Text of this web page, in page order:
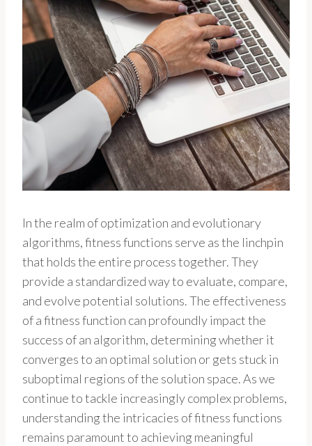
In the realm of optimization and evolutionary
algorithms, fitness functions serve as the linchpin
that holds the entire process together. They
provide a standardized way to evaluate, compare,
and evolve potential solutions. The effectiveness
of a fitness function can profoundly impact the
success of an algorithm, determining whether it
converges to an optimal solution or gets stuck in
suboptimal regions of the solution space. As we
continue to tackle increasingly complex problems,
understanding the intricacies of fitness functions
remains paramount to achieving meaningful